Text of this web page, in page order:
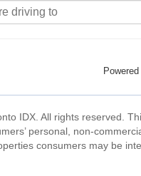
IDX. All rights reserved.
personal, non-
consumers may be